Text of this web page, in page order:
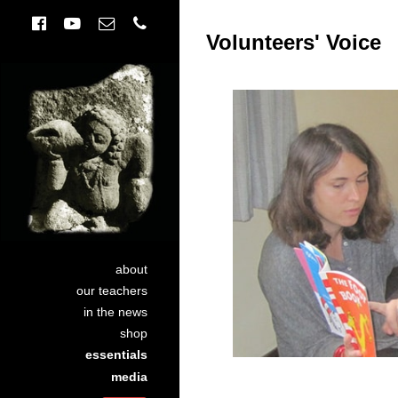
about
our teachers
in the news
shop
essentials
media
Volunteers' Voice